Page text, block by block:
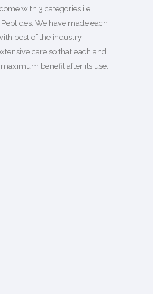
with 3 categories i.e.
We have made each
best of the industry
care so that each and
benefit after its use.